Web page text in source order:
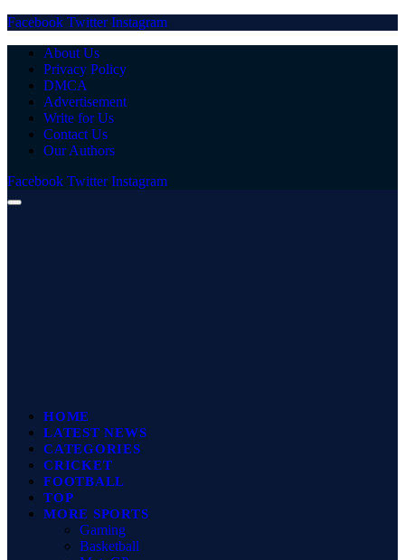
Facebook Twitter Instagram
About Us
Privacy Policy
DMCA
Advertisement
Write for Us
Contact Us
Our Authors
Facebook Twitter Instagram
HOME
LATEST NEWS
CATEGORIES
CRICKET
FOOTBALL
TOP
MORE SPORTS
Gaming
Basketball